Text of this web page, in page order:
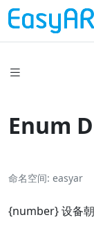
Enum
命名空间 easyar
{number} 设备